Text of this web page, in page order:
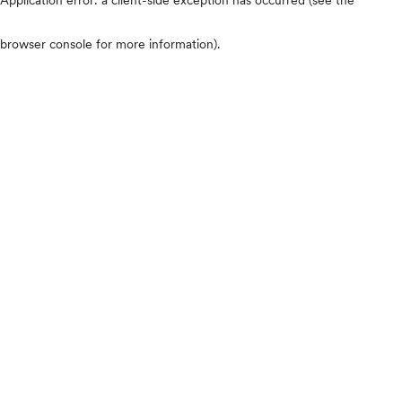
browser console for more information).